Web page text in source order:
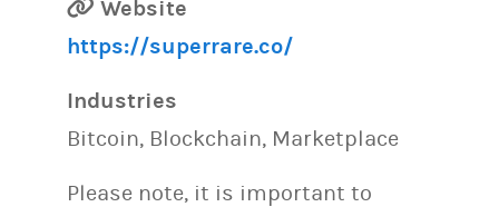
Website
https://superrare.co/
Industries
Bitcoin, Blockchain, Marketplace
Please note, it is important to